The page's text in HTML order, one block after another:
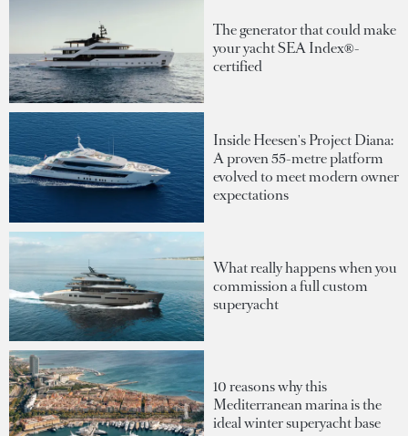
The generator that could make
your yacht SEA Index®-
certified
Inside Heesen's Project Diana:
A proven 55-metre platform
evolved to meet modern owner
expectations
What really happens when you
commission a full custom
superyacht
10 reasons why this
Mediterranean marina is the
ideal winter superyacht base